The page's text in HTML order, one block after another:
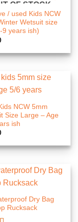
OF STOCK
/ used Kids NCW
Wetsuit size
9 years ish)
NCW 5mm
Size Large – Age
ish
Dry Bag
Rucksack